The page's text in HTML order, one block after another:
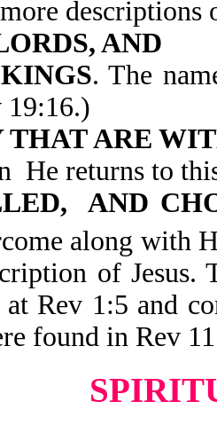
descriptions
AND
. The
THAT ARE
He returns to
AND
along with
of
Rev 1:5 and
found in Rev